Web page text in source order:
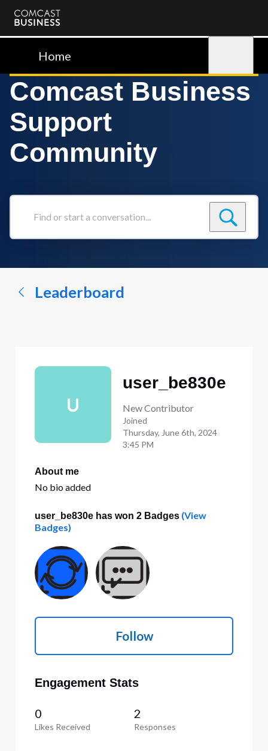
Comcast
BusinessHome
Comcast Business
Support
Community
Find
conversation...
Leaderboard
U
user_be830e
New Contributor
Joined
Thursday, June 6th, 2024
3:45 PM
About me
No bio added
user_be830e has won 2 Badges(View
Badges)
Follow
Engagement Stats
0
Likes Received
2
Responses